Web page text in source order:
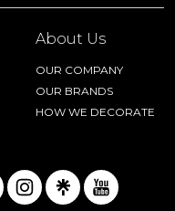
About Us
OUR COMPANY
OUR BRANDS
HOW WE DECORATE